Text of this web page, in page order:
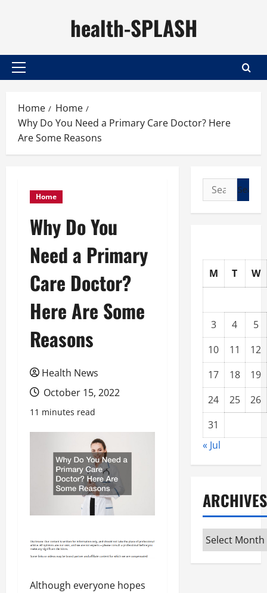
health-SPLASH
Primary
Home
Home
Why Do You Need a Primary Care Doctor? Here
Are Some Reasons
Home
Why Do You
Need a Primary
Care Doctor?
Here Are Some
Reasons
Health News
October 15, 2022
11 minutes read
Although everyone hopes
Search
for:
M T W
3 4
5
10
11
12
17
18
19
24
25
26
31
« Jul
ARCHIVES
Archives